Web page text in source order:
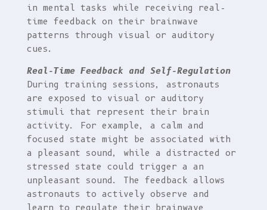
in mental tasks while receiving real-
time feedback on their brainwave
patterns through visual or auditory
cues.
Real-Time Feedback and Self-Regulation
During training sessions, astronauts
are exposed to visual or auditory
stimuli that represent their brain
activity. For example, a calm and
focused state might be associated with
a pleasant sound, while a distracted or
stressed state could trigger a an
unpleasant sound. The feedback allows
astronauts to actively observe and
learn to regulate their brainwave